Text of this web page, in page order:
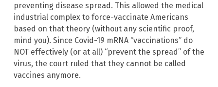
preventing disease spread. This allowed the medical
industrial complex to force-vaccinate Americans
based on that theory (without any scientific proof,
mind you). Since Covid-19 mRNA “vaccinations” do
NOT effectively (or at all) “prevent the spread” of the
virus, the court ruled that they cannot be called
vaccines anymore.